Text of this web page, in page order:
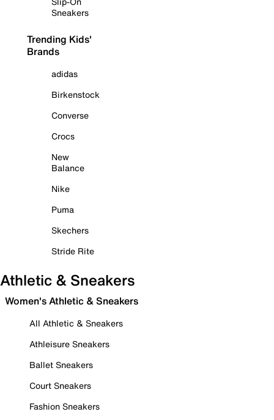
Sneakers
Trending Kids'
Brands
adidas
Birkenstock
Converse
Crocs
New
Balance
Nike
Puma
Skechers
Stride Rite
Athletic & Sneakers
Women's Athletic & Sneakers
All Athletic & Sneakers
Athleisure Sneakers
Ballet Sneakers
Court Sneakers
Fashion Sneakers